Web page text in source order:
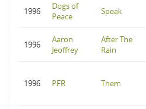
1996
Dogs of
Peace
Speak
1996
Aaron
Jeoffrey
After The
Rain
1996 PFR Them